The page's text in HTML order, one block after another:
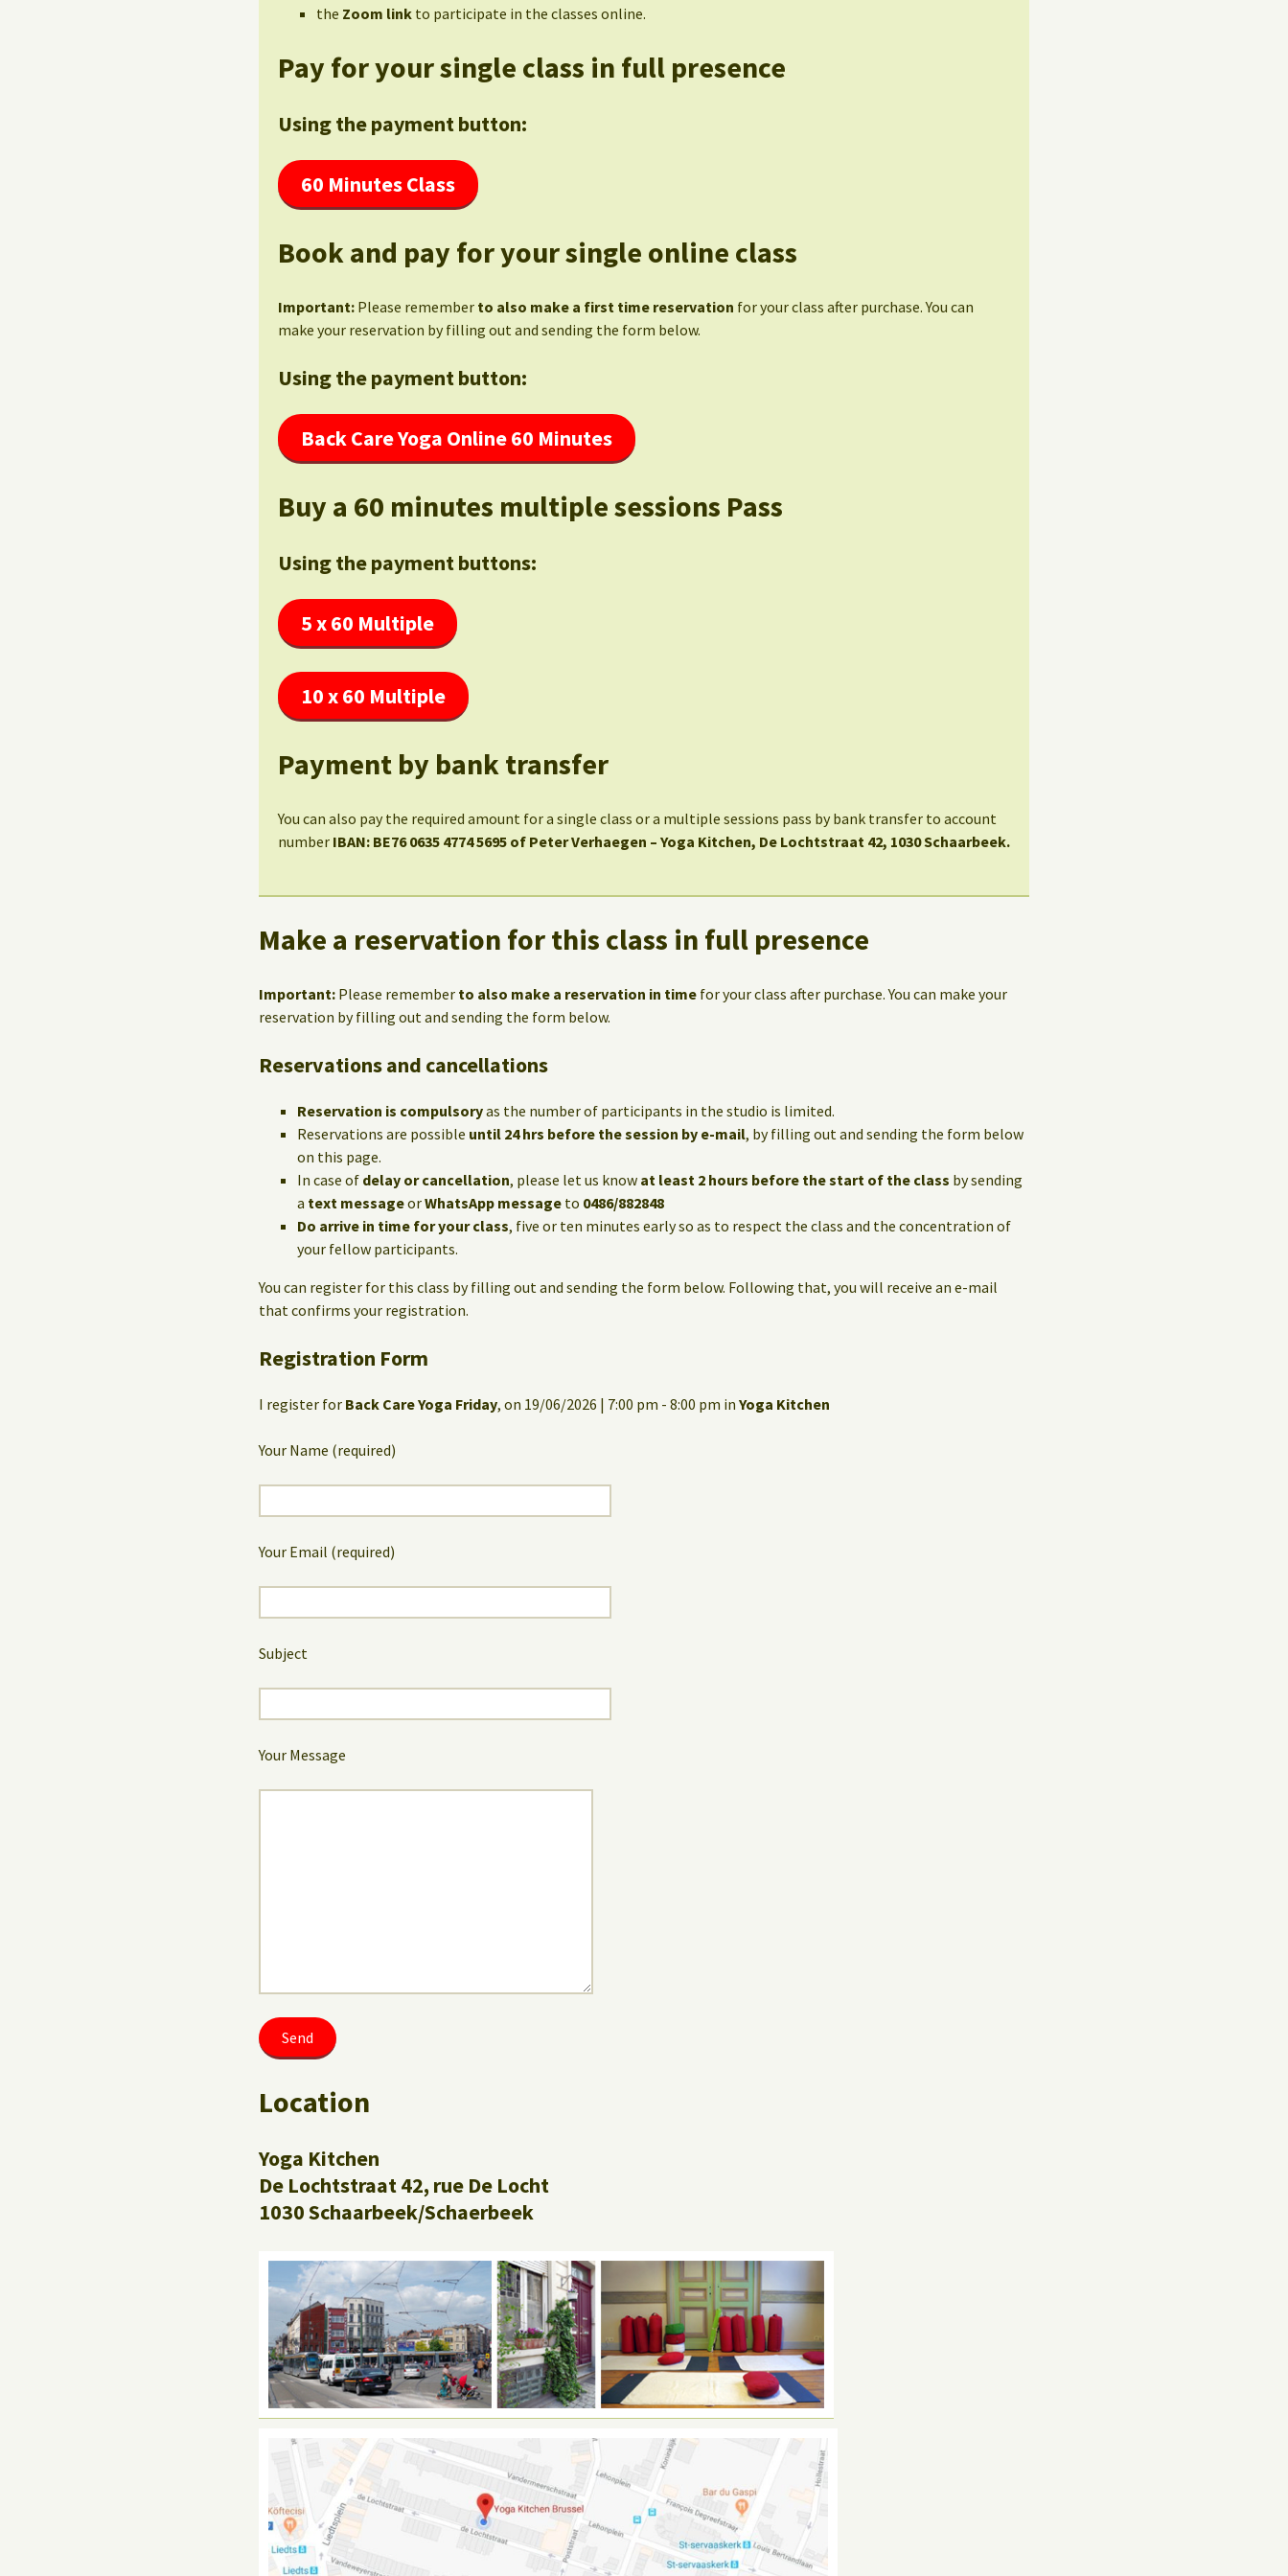
the Zoom link to participate in the classes online.
Pay for your single class in full presence
Using the payment button:
60 Minutes Class
Book and pay for your single online class
Important: Please remember to also make a first time reservation for your class after purchase. You can
make your reservation by filling out and sending the form below.
Using the payment button:
Back Care Yoga Online 60 Minutes
Buy a 60 minutes multiple sessions Pass
Using the payment buttons:
5 x 60 Multiple
10 x 60 Multiple
Payment by bank transfer
You can also pay the required amount for a single class or a multiple sessions pass by bank transfer to account
number IBAN: BE76 0635 4774 5695 of Peter Verhaegen – Yoga Kitchen, De Lochtstraat 42, 1030 Schaarbeek.
Make a reservation for this class in full presence
Important: Please remember to also make a reservation in time for your class after purchase. You can make your
reservation by filling out and sending the form below.
Reservations and cancellations
Reservation is compulsoryas the number of participants in the studio is limited.
Reservations are possible until 24 hrs before the session by e-mail, by filling out and sending the form below
on this page.
In case of delay or cancellation, please let us know at least 2 hours before the start of the class by sending
a text messageorWhatsApp message to 0486/882848
Do arrive in time for your class, five or ten minutes early so as to respect the class and the concentration of
your fellow participants.
You can register for this class by filling out and sending the form below. Following that, you will receive an e-mail
that confirms your registration.
Registration Form
I register for Back Care Yoga Friday, on 19/06/2026 | 7:00 pm - 8:00 pm in Yoga Kitchen
Your Name (required)
Your Email (required)
Subject
Your Message
Location
Yoga Kitchen
De Lochtstraat 42, rue De Locht
1030 Schaarbeek/Schaerbeek